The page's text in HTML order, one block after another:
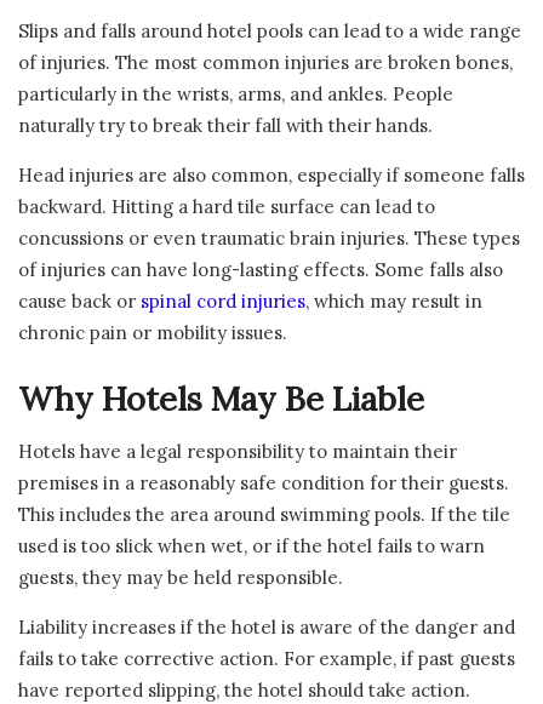
Slips and falls around hotel pools can lead to a wide range
of injuries. The most common injuries are broken bones,
particularly in the wrists, arms, and ankles. People
naturally try to break their fall with their hands.
Head injuries are also common, especially if someone falls
backward. Hitting a hard tile surface can lead to
concussions or even traumatic brain injuries. These types
of injuries can have long-lasting effects. Some falls also
cause back or spinal cord injuries, which may result in
chronic pain or mobility issues.
Why Hotels May Be Liable
Hotels have a legal responsibility to maintain their
premises in a reasonably safe condition for their guests.
This includes the area around swimming pools. If the tile
used is too slick when wet, or if the hotel fails to warn
guests, they may be held responsible.
Liability increases if the hotel is aware of the danger and
fails to take corrective action. For example, if past guests
have reported slipping, the hotel should take action.